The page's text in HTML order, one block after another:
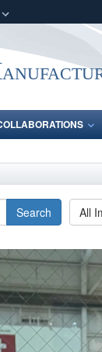
organization
Search All